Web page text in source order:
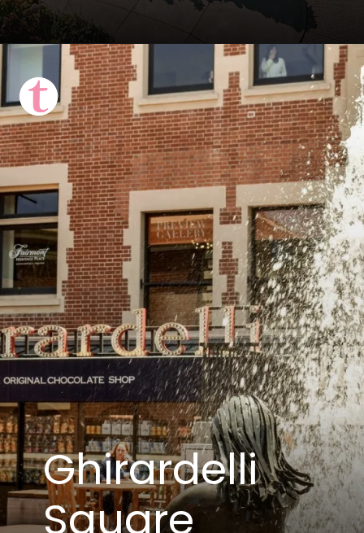
Ghirardelli
Square